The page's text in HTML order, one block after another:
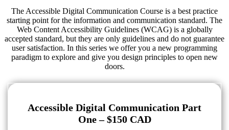
The Accessible Digital Communication Course is a best practice
starting point for the information and communication standard. The
Web Content Accessibility Guidelines (WCAG) is a globally
accepted standard, but they are only guidelines and do not guarantee
user satisfaction. In this series we offer you a new programming
paradigm to explore and give you design principles to open new
doors.
Accessible Digital Communication Part
One – $150 CAD